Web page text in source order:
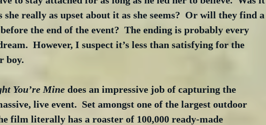
really as upset about it as she seems?  Or will they find a
the end of the event?  The ending is probably every
However, I suspect it’s less than satisfying for the
boy.
You’re Mine does an impressive job of capturing the
live event.  Set amongst one of the largest outdoor
film literally has a roaster of 100,000 ready-made